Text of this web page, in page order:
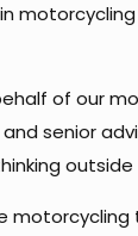
of our
senior